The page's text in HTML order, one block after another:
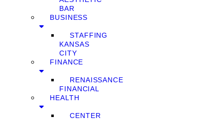
BAR
BUSINESS
STAFFING
KANSAS
CITY
FINANCE
RENAISSANCE
FINANCIAL
HEALTH
CENTER